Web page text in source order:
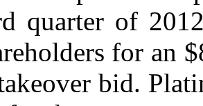
quarter of
for an
bid.